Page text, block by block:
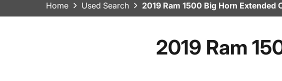
Home Used Search 2019 Ram 1500 Big Horn Extended
2019 Ram